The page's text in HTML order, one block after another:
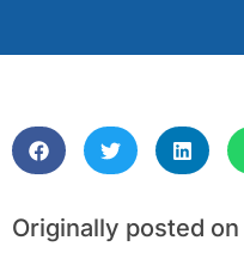
Originally posted on